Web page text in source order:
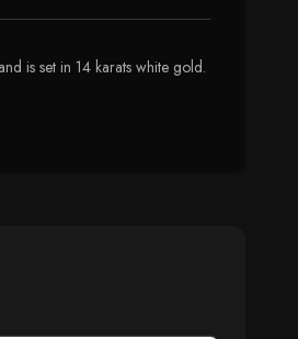
is set in 14 karats white gold.